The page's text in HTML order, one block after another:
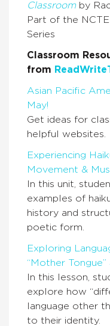
Classroomby
Part of the
Series
Classroom
from
Asian Pacific
May!
Get ideas for
helpful websites.
Experiencing
Movement &
In this unit,
examples of
history and
poetic form.
Exploring
“Mother
In this lesson,
explore how
language other
to their identity.